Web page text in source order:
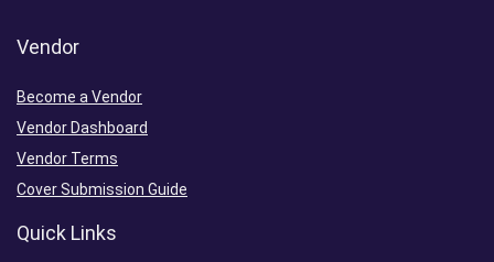
Vendor
Become a Vendor
Vendor Dashboard
Vendor Terms
Cover Submission Guide
Quick Links